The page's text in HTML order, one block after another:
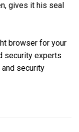
gives it his seal
browser for your
security experts
security